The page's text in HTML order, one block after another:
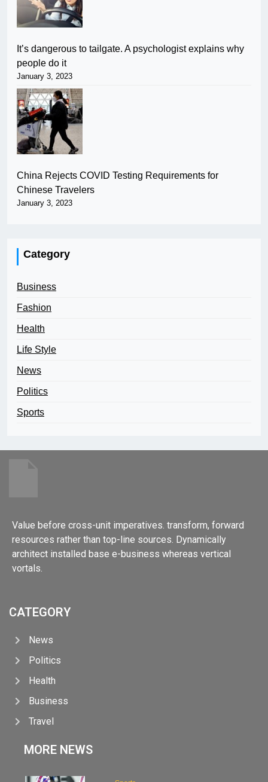
It’s dangerous to tailgate. A psychologist explains why
people do it
January 3, 2023
China Rejects COVID Testing Requirements for
Chinese Travelers
January 3, 2023
Category
Business
Fashion
Health
Life Style
News
Politics
Sports
Value before cross-unit imperatives. transform, forward
resources rather than top-line sources. Dynamically
architect installed base e-business whereas vertical
vortals.
CATEGORY
News
Politics
Health
Business
Travel
MORE NEWS